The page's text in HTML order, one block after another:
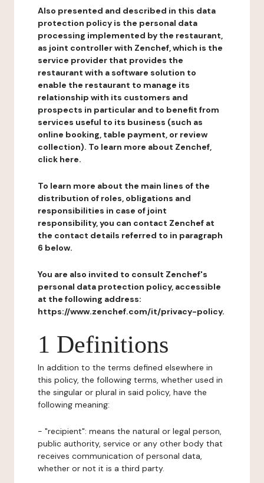
Also presented and described in this data
protection policy is the personal data
processing implemented by the restaurant,
as joint controller with Zenchef, which is the
service provider that provides the
restaurant with a software solution to
enable the restaurant to manage its
relationship with its customers and
prospects in particular and to benefit from
services useful to its business (such as
online booking, table payment, or review
collection). To learn more about Zenchef,
click here.
To learn more about the main lines of the
distribution of roles, obligations and
responsibilities in case of joint
responsibility, you can contact Zenchef at
the contact details referred to in paragraph
6 below.
You are also invited to consult Zenchef's
personal data protection policy, accessible
at the following address:
https://www.zenchef.com/it/privacy-policy.
1 Definitions
In addition to the terms defined elsewhere in
this policy, the following terms, whether used in
the singular or plural in said policy, have the
following meaning:
- "recipient": means the natural or legal person,
public authority, service or any other body that
receives communication of personal data,
whether or not it is a third party.